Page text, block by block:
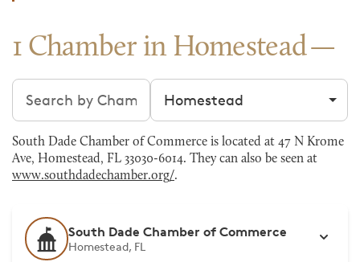
1 Chamber in Homestead
Search chambers Filter by city
South Dade Chamber of Commerce is located at 47 N Krome
Ave, Homestead, FL 33030-6014. They can also be seen at
www.southdadechamber.org/.
South Dade Chamber of Commerce
Homestead, FL